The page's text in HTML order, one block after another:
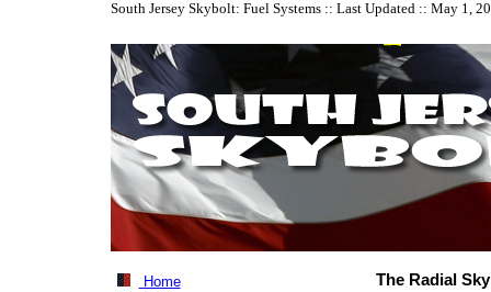
South Jersey Skybolt: Fuel Systems :: Last Updated :: May 1,
Home
The Radial